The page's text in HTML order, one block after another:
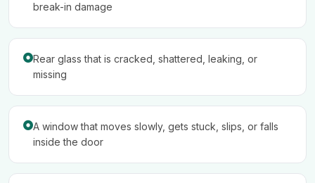
break-in damage
Rear glass that is cracked, shattered, leaking, or
missing
A window that moves slowly, gets stuck, slips, or falls
inside the door